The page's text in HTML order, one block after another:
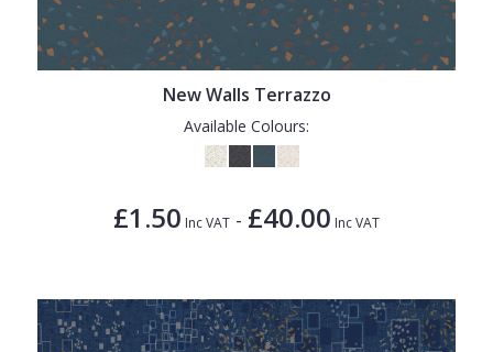
New Walls Terrazzo
Available Colours:
£1.50 Inc VAT - £40.00 Inc VAT